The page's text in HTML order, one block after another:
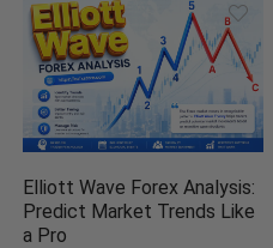
Elliott Wave Forex Analysis:
Predict Market Trends Like
a Pro